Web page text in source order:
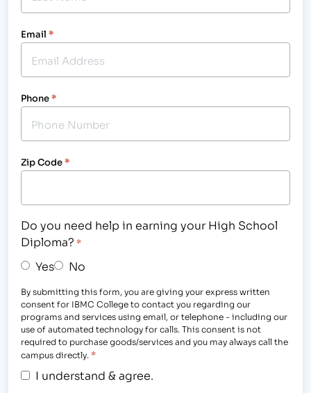
Email *
Phone*
Zip Code*
Do you need help in earning your High School
Diploma? *
Yes No
By submitting this form, you are giving your express written
consent for IBMC College to contact you regarding our
programs and services using email, or telephone - including our
use of automated technology for calls. This consent is not
required to purchase goods/services and you may always call the
campus directly. *
I understand & agree.